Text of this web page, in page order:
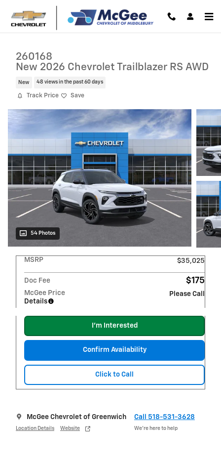
Skip to main content
260168
New 2026 Chevrolet Trailblazer RS AWD
New 48 views in the past 60 days
Track Price Save
54 Photos
MSRP $35,025
Doc Fee $175
McGee Price
Details
Please Call
I'm Interested
Confirm Availability
Click to Call
McGee Chevrolet of Greenwich
Location Details Website
Call 518-531-3628
We’re here to help